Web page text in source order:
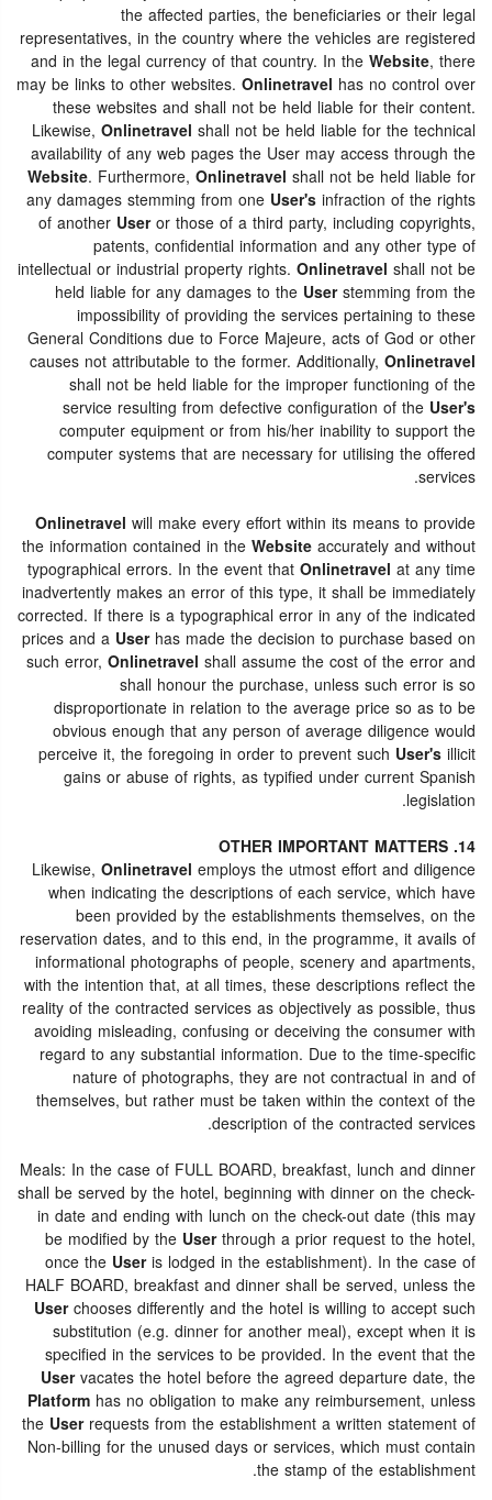
the affected parties, the beneficiaries or their legal
representatives, in the country where the vehicles are registered
and in the legal currency of that country. In theWebsite, there
may be links to other websites. Onlinetravel has no control over
these websites and shall not be held liable for their content.
Likewise, Onlinetravel shall not be held liable for the technical
availability of any web pages the User may access through the
Website. Furthermore, Onlinetravel shall not be held liable for
any damages stemming from one User'sinfraction of the rights
of another Useror those of a third party, including copyrights,
patents, confidential information and any other type of
intellectual or industrial property rights. Onlinetravel shall not be
held liable for any damages to the Userstemming from the
impossibility of providing the services pertaining to these
General Conditions due to Force Majeure, acts of God or other
causes not attributable to the former. Additionally, Onlinetravel
shall not be held liable for the improper functioning of the
service resulting from defective configuration of the User's
computer equipment or from his/her inability to support the
computer systems that are necessary for utilising the offered
services.
Onlinetravel will make every effort within its means to provide
the information contained in theWebsiteaccurately and without
typographical errors. In the event thatOnlinetravel at any time
inadvertently makes an error of this type, it shall be immediately
corrected. If there is a typographical error in any of the indicated
prices and a Userhas made the decision to purchase based on
such error, Onlinetravel shall assume the cost of the error and
shall honour the purchase, unless such error is so
disproportionate in relation to the average price so as to be
obvious enough that any person of average diligence would
perceive it, the foregoing in order to prevent such User'sillicit
gains or abuse of rights, as typified under current Spanish
legislation.
14. OTHER IMPORTANT MATTERS
Likewise, Onlinetravel employs the utmost effort and diligence
when indicating the descriptions of each service, which have
been provided by the establishments themselves, on the
reservation dates, and to this end, in the programme, it avails of
informational photographs of people, scenery and apartments,
with the intention that, at all times, these descriptions reflect the
reality of the contracted services as objectively as possible, thus
avoiding misleading, confusing or deceiving the consumer with
regard to any substantial information. Due to the time-specific
nature of photographs, they are not contractual in and of
themselves, but rather must be taken within the context of the
description of the contracted services.
Meals: In the case of FULL BOARD, breakfast, lunch and dinner
shall be served by the hotel, beginning with dinner on the check-
in date and ending with lunch on the check-out date (this may
be modified by the Userthrough a prior request to the hotel,
once the Useris lodged in the establishment). In the case of
HALF BOARD, breakfast and dinner shall be served, unless the
Userchooses differently and the hotel is willing to accept such
substitution (e.g. dinner for another meal), except when it is
specified in the services to be provided. In the event that the
Uservacates the hotel before the agreed departure date, the
Platform has no obligation to make any reimbursement, unless
the Userrequests from the establishment a written statement of
Non-billing for the unused days or services, which must contain
the stamp of the establishment.